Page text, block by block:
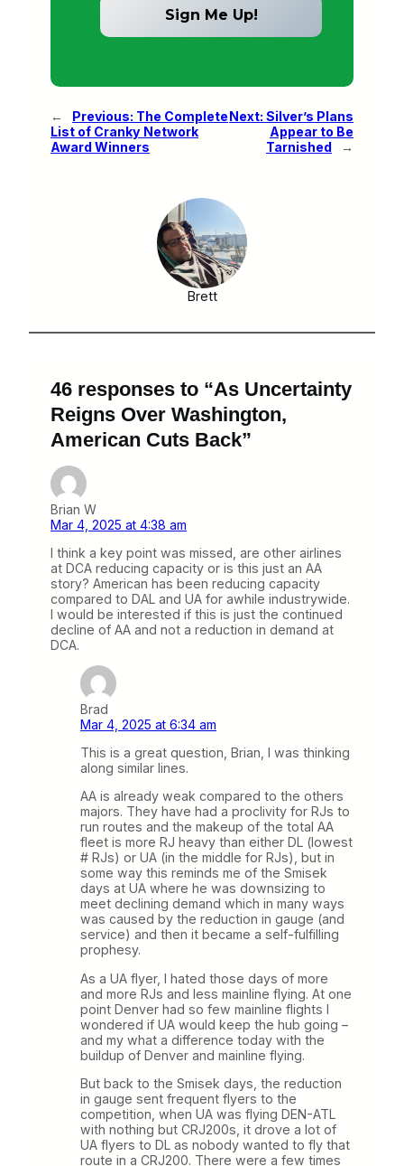
← Previous: The Complete
List of Cranky Network
Award Winners
Next: Silver’s Plans
Appear to Be
Tarnished
→
Brett
46 responses to “As Uncertainty
Reigns Over Washington,
American Cuts Back”
Brian W
Mar 4, 2025 at 4:38 am
I think a key point was missed, are other airlines
at DCA reducing capacity or is this just an AA
story? American has been reducing capacity
compared to DAL and UA for awhile industrywide.
I would be interested if this is just the continued
decline of AA and not a reduction in demand at
DCA.
Brad
Mar 4, 2025 at 6:34 am
This is a great question, Brian, I was thinking
along similar lines.
AA is already weak compared to the others
majors. They have had a proclivity for RJs to
run routes and the makeup of the total AA
fleet is more RJ heavy than either DL (lowest
# RJs) or UA (in the middle for RJs), but in
some way this reminds me of the Smisek
days at UA where he was downsizing to
meet declining demand which in many ways
was caused by the reduction in gauge (and
service) and then it became a self-fulfilling
prophesy.
As a UA flyer, I hated those days of more
and more RJs and less mainline flying. At one
point Denver had so few mainline flights I
wondered if UA would keep the hub going –
and my what a difference today with the
buildup of Denver and mainline flying.
But back to the Smisek days, the reduction
in gauge sent frequent flyers to the
competition, when UA was flying DEN-ATL
with nothing but CRJ200s, it drove a lot of
UA flyers to DL as nobody wanted to fly that
route in a CRJ200. There were a few times